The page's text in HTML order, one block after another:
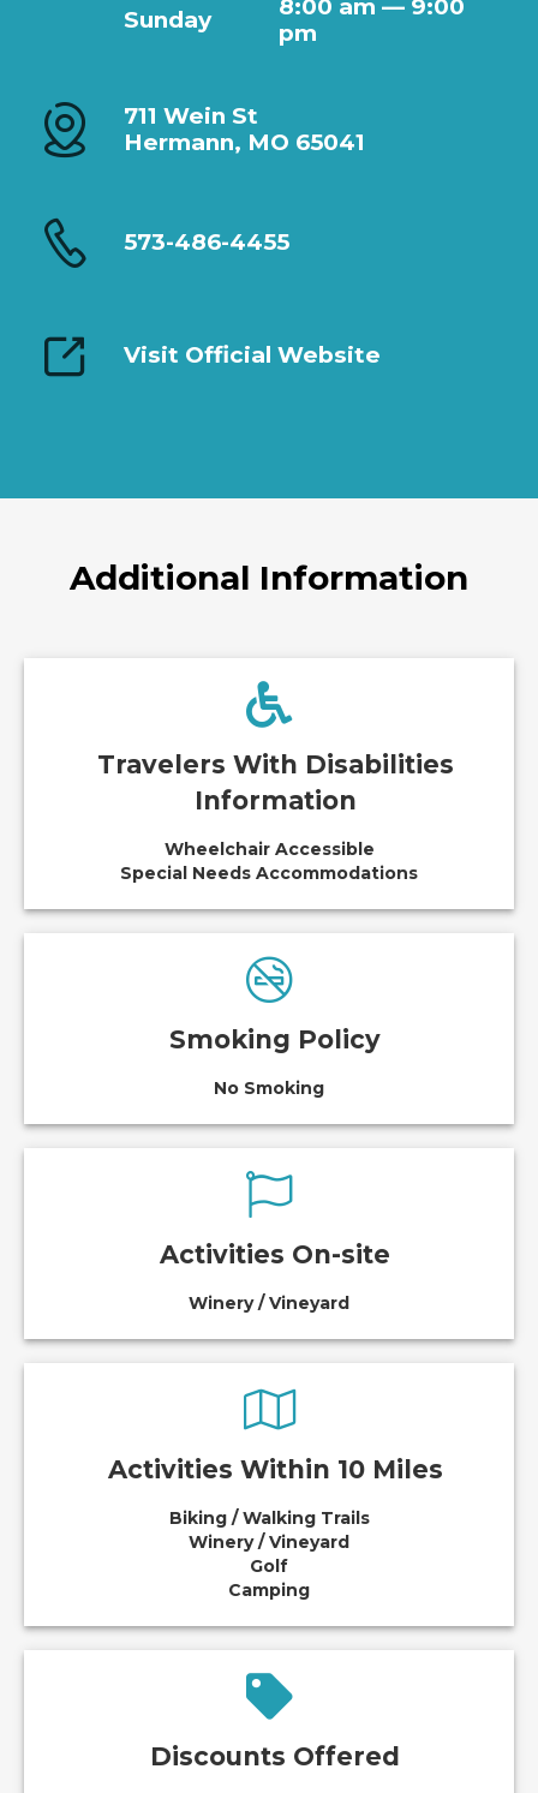
Sunday
8:00 am — 9:00
pm
711 Wein St
Hermann, MO 65041
573-486-4455
Visit Official Website
Additional Information
Travelers With Disabilities
Information
Wheelchair Accessible
Special Needs Accommodations
Smoking Policy
No Smoking
Activities On-site
Winery / Vineyard
Activities Within 10 Miles
Biking / Walking Trails
Winery / Vineyard
Golf
Camping
Discounts Offered